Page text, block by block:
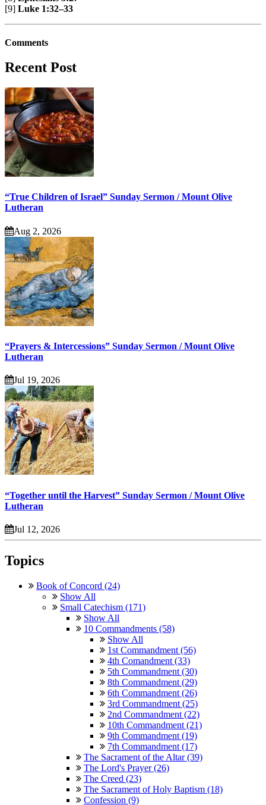
[9] Luke 1:32–33
Comments
Recent Post
“True Children of Israel” Sunday Sermon / Mount Olive
Lutheran
Aug 2, 2026
“Prayers & Intercessions” Sunday Sermon / Mount Olive
Lutheran
Jul 19, 2026
“Together until the Harvest” Sunday Sermon / Mount Olive
Lutheran
Jul 12, 2026
Topics
Book of Concord (24)
Show All
Small Catechism (171)
Show All
10 Commandments (58)
Show All
1st Commandment (56)
4th Comandment (33)
5th Commandment (30)
8th Commandment (29)
6th Commandment (26)
3rd Commandment (25)
2nd Commandment (22)
10th Commandment (21)
9th Commandment (19)
7th Commandment (17)
The Sacrament of the Altar (39)
The Lord's Prayer (26)
The Creed (23)
The Sacrament of Holy Baptism (18)
Confession (9)